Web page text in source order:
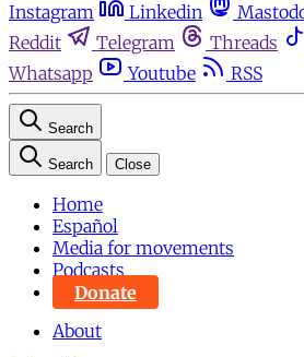
Instagram
Linkedin
Reddit
Telegram Threads
Whatsapp
Youtube RSS
Search
Search Close
Home
Español
Media for movements
Podcasts
Donate
About